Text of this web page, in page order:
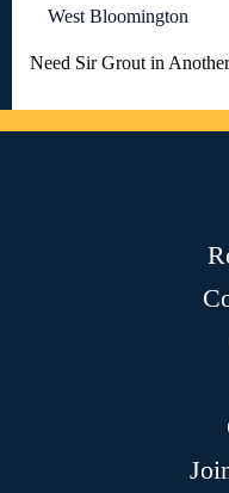
West Bloomington
Need Sir Grout in